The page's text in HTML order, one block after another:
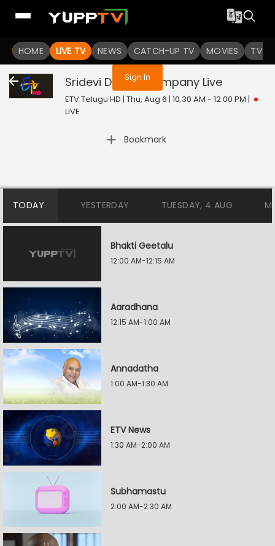
HOME LIVE TV NEWS CATCH-UP TV MOVIES TV
You are not logged in
Sign In
Sridevi Drama Company Live
ETV Telugu HD | Thu, Aug 6 | 10:30 AM - 12:00 PM |
LIVE
Bookmark
TODAY YESTERDAY TUESDAY, 4 AUG
Bhakti Geetalu
12:00 AM-12:15 AM
Aaradhana
12:15 AM-1:00 AM
Annadatha
1:00 AM-1:30 AM
ETV News
1:30 AM-2:00 AM
Subhamastu
2:00 AM-2:30 AM